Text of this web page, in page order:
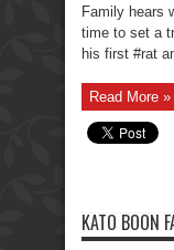
Family hears
time to set a
his first #rat
Read More »
KATO BOON